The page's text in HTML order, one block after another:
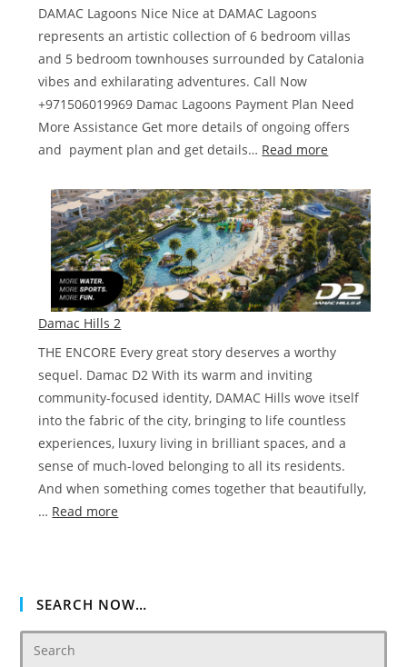
DAMAC Lagoons Nice Nice at DAMAC Lagoons
represents an artistic collection of 6 bedroom villas
and 5 bedroom townhouses surrounded by Catalonia
vibes and exhilarating adventures. Call Now
+971506019969 Damac Lagoons Payment Plan Need
More Assistance Get more details of ongoing offers
and payment plan and get details… Read more
Lagoons
NICE
Damac Hills 2
THE ENCORE Every great story deserves a worthy
sequel. Damac D2 With its warm and inviting
community-focused identity, DAMAC Hills wove itself
into the fabric of the city, bringing to life countless
experiences, luxury living in brilliant spaces, and a
sense of much-loved belonging to all its residents.
And when something comes together that beautifully,
… Read more
SEARCH NOW…